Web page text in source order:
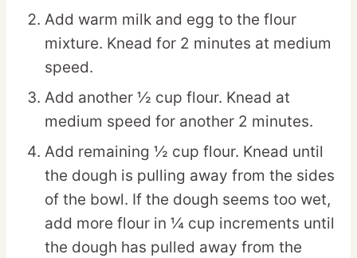
Add warm milk and egg to the flour
mixture. Knead for 2 minutes at medium
speed.
Add another ½ cup flour. Knead at
medium speed for another 2 minutes.
Add remaining ½ cup flour. Knead until
the dough is pulling away from the sides
of the bowl. If the dough seems too wet,
add more flour in ¼ cup increments until
the dough has pulled away from the